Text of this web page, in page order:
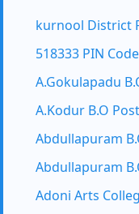
kurnool District
518333 PIN
A.Gokulapadu
A.Kodur B.O
Abdullapuram
Abdullapuram
Adoni Arts